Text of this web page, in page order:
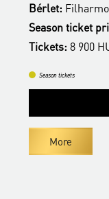
Bérlet:
Season ticket
Tickets: 8 900
Season tickets
More